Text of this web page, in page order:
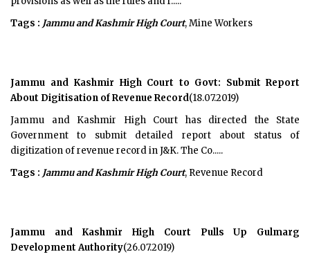
Tags : Jammu and Kashmir High Court, Mine Workers
Jammu and Kashmir High Court to Govt: Submit Report
About Digitisation of Revenue Record(18.07.2019)
Jammu and Kashmir High Court has directed the State
Government to submit detailed report about status of
digitization of revenue record in J&K. The Co.....
Tags : Jammu and Kashmir High Court, Revenue Record
Jammu and Kashmir High Court Pulls Up Gulmarg
Development Authority(26.07.2019)